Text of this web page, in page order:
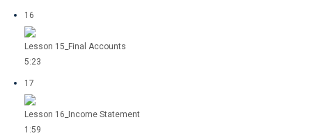
16
Lesson 15_Final Accounts
5:23
17
Lesson 16_Income Statement
1:59